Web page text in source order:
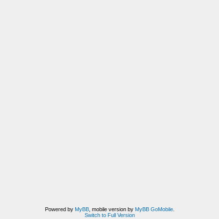
Powered by MyBB, mobile version by MyBB GoMobile.
Switch to Full Version